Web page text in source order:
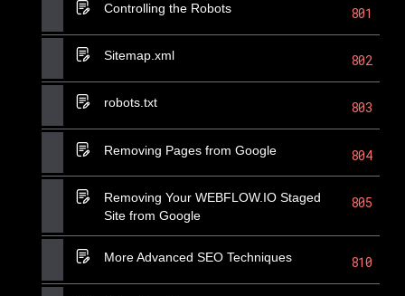
Controlling the Robots 801
Sitemap.xml 802
robots.txt 803
Removing Pages from Google 804
Removing Your WEBFLOW.IO Staged
Site from Google
805
More Advanced SEO Techniques 810